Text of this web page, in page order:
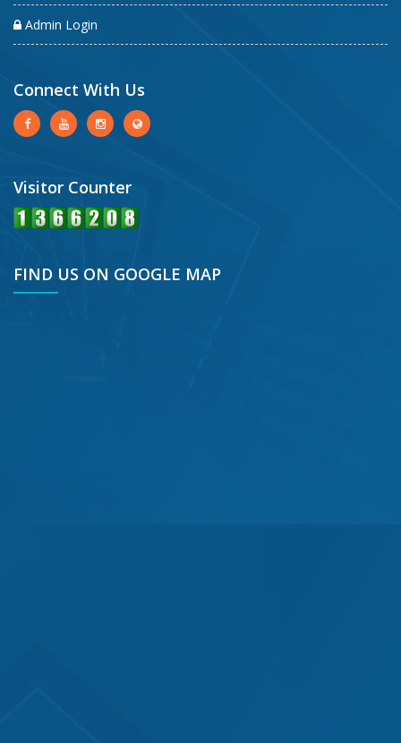
Admin Login
Connect With Us
Visitor Counter
FIND US ON GOOGLE MAP